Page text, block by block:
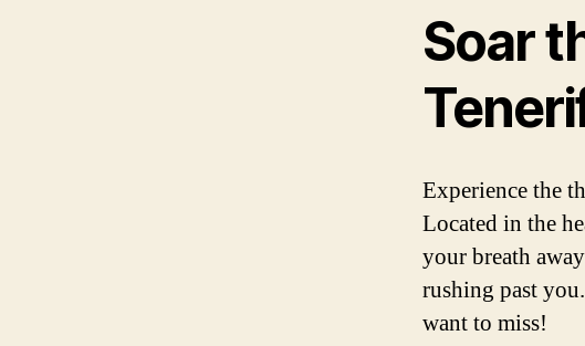
Soar
Experience the
Located in the
your breath
rushing past
want to miss!